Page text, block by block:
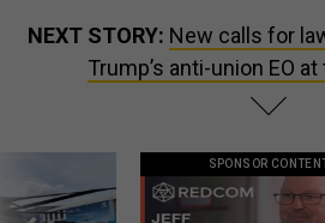
NEXT STORY: New calls for
Trump’s anti-union EO
SPONSOR